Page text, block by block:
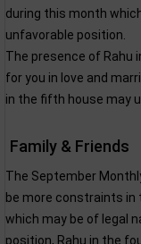
during this month
unfavorable position.
The presence of Rahu
for you in love and
in the fifth house may
Family & Friends
The September
be more constraints
which may be of legal
position, Rahu in the